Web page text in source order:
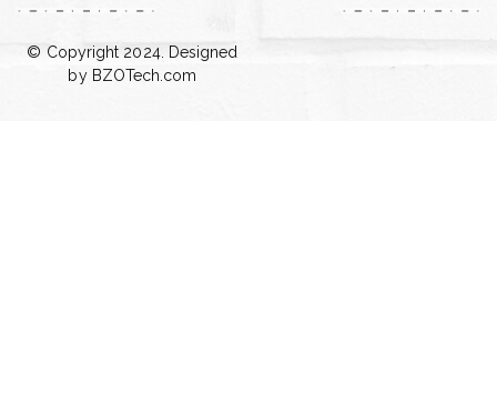
© Copyright 2024. Designed
by BZOTech.com